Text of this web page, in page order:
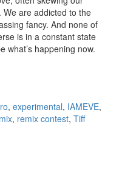
are addicted to the
fancy. And none of
is in a constant state
what’s happening now.
– Only the Wicked
, experimental, IAMEVE,
, remix contest, Tiff